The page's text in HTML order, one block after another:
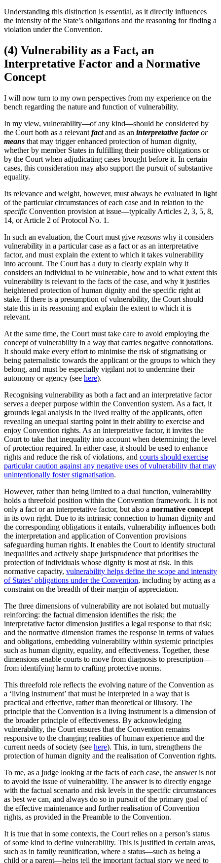
Understanding this distinction is essential, as it directly influences
the intensity of the State’s obligations and the reasoning for finding a
violation under the Convention.
(4) Vulnerability as a Fact, an
Interpretative Factor and a Normative
Concept
I will now turn to my own perspectives from my experience on the
bench regarding the nature and function of vulnerability.
In my view, vulnerability—of any kind—should be considered by
the Court both as a relevant factand as an interpretative factoror
means that may trigger enhanced protection of human dignity,
whether by member States in fulfilling their positive obligations or
by the Court when adjudicating cases brought before it. In certain
cases, this consideration may also support the pursuit of substantive
equality.
Its relevance and weight, however, must always be evaluated in light
of the particular circumstances of each case and in relation to the
specific Convention provision at issue—typically Articles 2, 3, 5, 8,
14, or Article 2 of Protocol No. 1.
In such an evaluation, the Court must give reasons why it considers
vulnerability in a particular case as a fact or as an interpretative
factor, and must explain the extent to which it takes vulnerability
into account. The Court has a duty to clearly explain why it
considers an individual to be vulnerable, how and to what extent this
vulnerability is relevant to the facts of the case, and why it justifies
heightened protection of human dignity and the specific right at
stake. If there is a presumption of vulnerability, the Court should
state this in its reasoning and explain the extent to which it is
relevant.
At the same time, the Court must take care to avoid employing the
concept of vulnerability in a way that carries negative connotations.
It should make every effort to minimise the risk of stigmatising or
being paternalistic towards the applicant or the groups to which they
belong, and must be especially vigilant not to undermine their
autonomy or agency (see here).
Recognising vulnerability as both a fact and an interpretative factor
serves a deeper purpose within the Convention system. As a fact, it
grounds legal analysis in the lived reality of the applicants, often
revealing an unequal starting point in their ability to exercise and
enjoy Convention rights. As an interpretative factor, it invites the
Court to take that inequality into account when determining the level
of protection required. In either case, it should be used to enhance
rights and reduce the risk of violations, and courts should exercise
particular caution against any negative uses of vulnerability that may
unintentionally foster stigmatisation.
However, rather than being limited to a dual function, vulnerability
holds a threefold position within the Convention framework. It is not
only a fact or an interpretative factor, but also a normative concept
in its own right. Due to its intrinsic connection to human dignity and
the corresponding obligations it entails, vulnerability influences both
the interpretation and application of Convention provisions
safeguarding human rights. It enables the Court to identify structural
inequalities and actively shape jurisprudence that prioritises the
protection of individuals whose dignity is most at risk. In this
normative capacity, vulnerability helps define the scope and intensity
of States’ obligations under the Convention, including by acting as a
constraint on the breadth of their margin of appreciation.
The three dimensions of vulnerability are not isolated but mutually
reinforcing: the factual dimension identifies the risk; the
interpretative factor dimension justifies a legal response to that risk;
and the normative dimension frames the response in terms of values
and obligations, embedding vulnerability within systemic principles
such as human dignity, equality, and effectiveness. Together, these
dimensions enable courts to move from diagnosis to prescription—
from identifying harm to crafting protective norms.
This threefold role reflects the evolving nature of the Convention as
a ‘living instrument’ that must be interpreted in a way that is
practical and effective, rather than theoretical or illusory. The
principle that the Convention is a living instrument is a dimension of
the broader principle of effectiveness. By acknowledging
vulnerability, the Court ensures that the Convention remains
responsive to the changing realities of human experience and the
current needs of society (see here). This, in turn, strengthens the
protection of human dignity and the realisation of Convention rights.
To me, as a judge looking at the facts of each case, the answer is not
to avoid the issue of vulnerability. The answer is to directly engage
with the factual scenario and risk levels in the specific circumstances
as best we can, and always do so in pursuit of the primary goal of
the effective maintenance and further realisation of Convention
rights, as provided in the Preamble to the Convention.
It is true that in some contexts, the Court relies on a person’s status
of some kind to define vulnerability. This is justified in certain areas,
such as in family reunification, where a status—such as being a
child or a parent—helps tell the important factual story we need to